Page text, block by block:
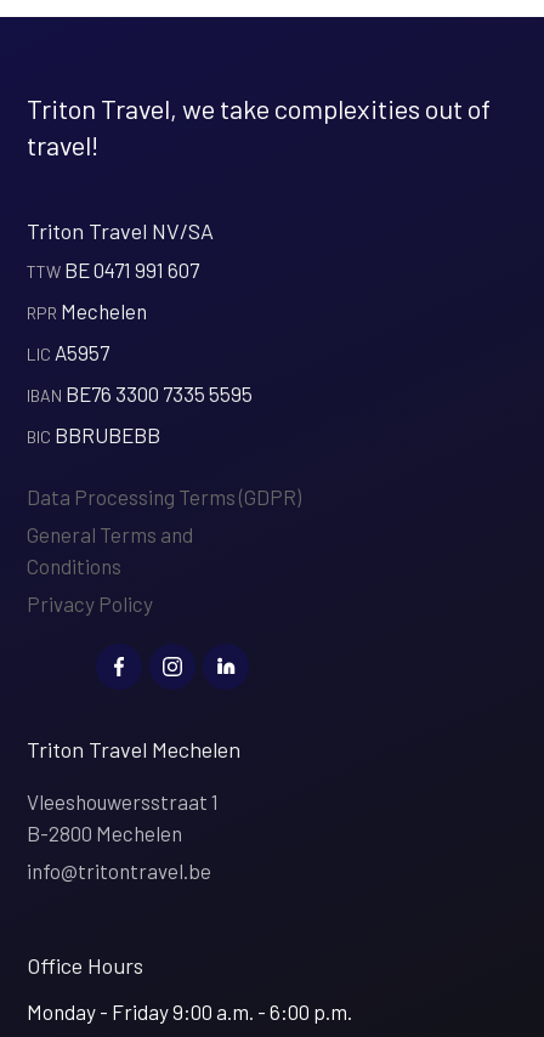
Triton Travel, we take complexities out of
travel!
Triton Travel NV/SA
‍TTW BE 0471 991 607
‍RPR Mechelen
‍LIC A5957
‍IBAN BE76 3300 7335 5595
‍BIC BBRUBEBB
Data Processing Terms (GDPR)
General Terms and
Conditions
Privacy Policy
Triton Travel Mechelen
Vleeshouwersstraat 1
B-2800 Mechelen
info@tritontravel.be
Office Hours
Monday - Friday 9:00 a.m. - 6:00 p.m.